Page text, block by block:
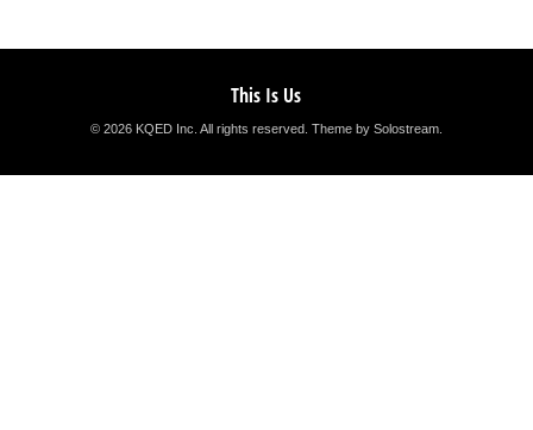
This Is Us
© 2026 KQED Inc. All rights reserved. Theme by Solostream.